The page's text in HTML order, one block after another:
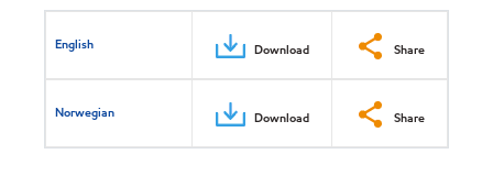
English Download Share
Norwegian Download Share